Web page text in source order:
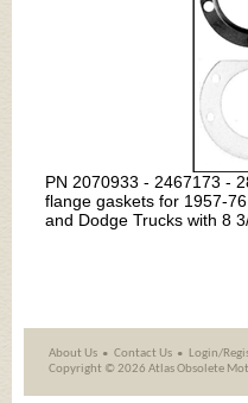
PN 2070933 - 2467173 -
flange gaskets for 1957-
and Dodge Trucks with 8
About Us Contact Us Login/
Copyright ©2026 Atlas Obsolete